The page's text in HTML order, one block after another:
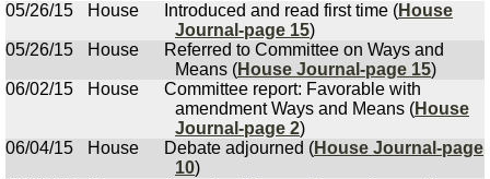
05/26/15
House Introduced and read first time (House
Journal-page 15)
05/26/15
House
Referred to Committee on Ways and
Means (House Journal-page 15)
06/02/15
House
Committee report: Favorable with
amendment Ways and Means (House
Journal-page 2)
06/04/15
House Debate adjourned (House Journal-page
10)